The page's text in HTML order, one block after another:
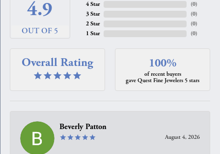
4.9
OUT OF 5
4 Star
3 Star
2 Star
1 Star
(0)
(0)
(0)
(0)
Overall Rating 100%
of recent buyers
gave Quest Fine Jewelers 5 stars
Beverly Patton
August 4, 2026